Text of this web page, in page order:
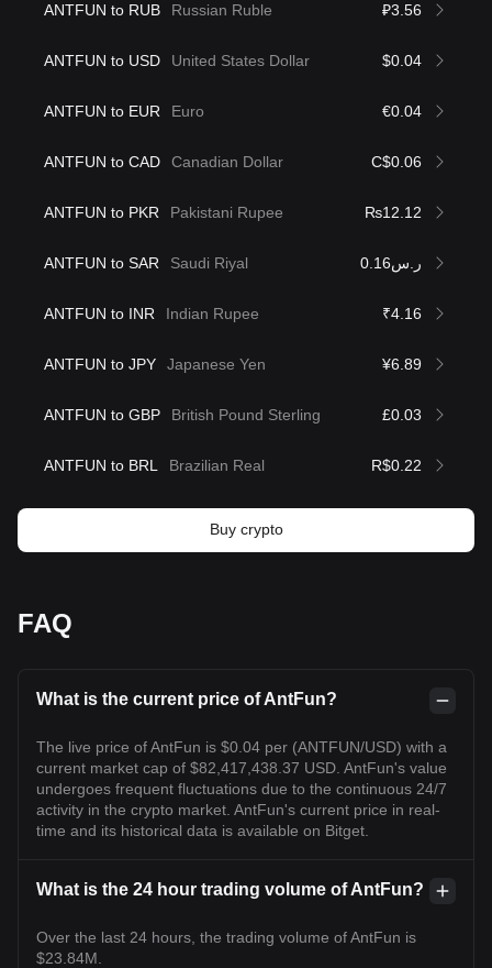
ANTFUN to RUB Russian Ruble ₽3.56
ANTFUN to USD United States Dollar $0.04
ANTFUN to EUR Euro €0.04
ANTFUN to CAD Canadian Dollar C$0.06
ANTFUN to PKR Pakistani Rupee ₨12.12
ANTFUN to SAR Saudi Riyal ر.س0.16
ANTFUN to INR Indian Rupee ₹4.16
ANTFUN to JPY Japanese Yen ¥6.89
ANTFUN to GBP British Pound Sterling £0.03
ANTFUN to BRL Brazilian Real R$0.22
Buy crypto
FAQ
What is the current price of AntFun?
The live price of AntFun is $0.04 per (ANTFUN/USD) with a
current market cap of $82,417,438.37 USD. AntFun's value
undergoes frequent fluctuations due to the continuous 24/7
activity in the crypto market. AntFun's current price in real-
time and its historical data is available on Bitget.
What is the 24 hour trading volume of AntFun?
Over the last 24 hours, the trading volume of AntFun is
$23.84M.